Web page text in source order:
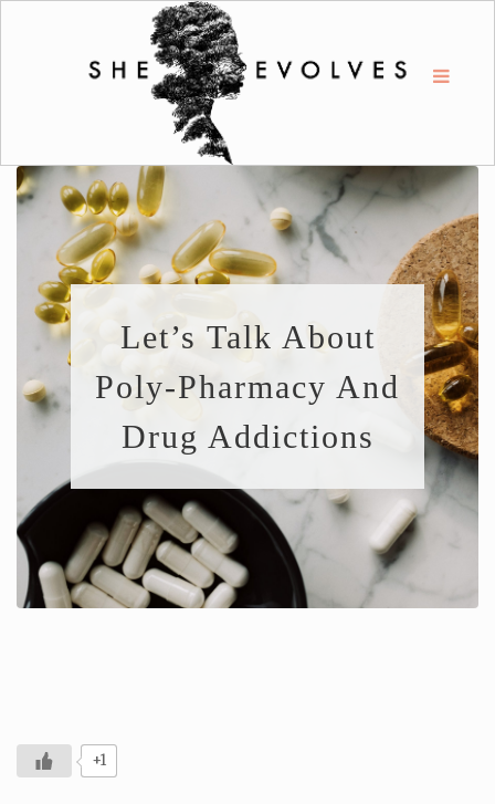
Let’s Talk About
Poly-Pharmacy And
Drug Addictions
+1